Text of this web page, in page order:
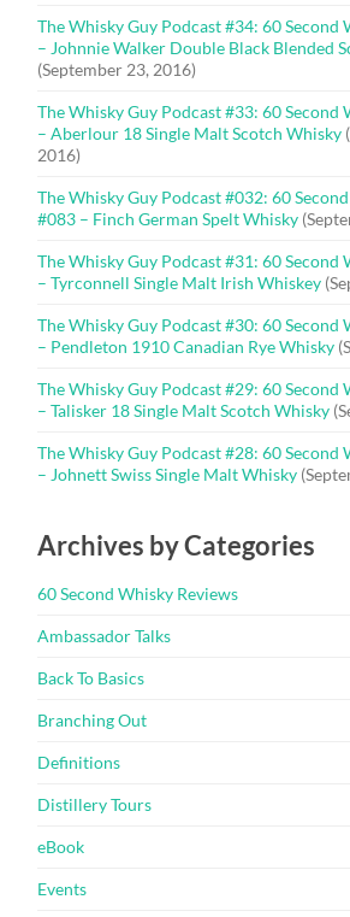
The Whisky Guy Podcast #34: 60 Second
– Johnnie Walker Double Black Blended
(September 23, 2016)
The Whisky Guy Podcast #33: 60 Second
– Aberlour 18 Single Malt Scotch Whisky
2016)
The Whisky Guy Podcast #032: 60
#083 – Finch German Spelt Whisky
The Whisky Guy Podcast #31: 60 Second
– Tyrconnell Single Malt Irish Whiskey
The Whisky Guy Podcast #30: 60 Second
– Pendleton 1910 Canadian Rye Whisky
The Whisky Guy Podcast #29: 60 Second
– Talisker 18 Single Malt Scotch Whisky
The Whisky Guy Podcast #28: 60 Second
– Johnett Swiss Single Malt Whisky
Archives by Categories
60 Second Whisky Reviews
Ambassador Talks
Back To Basics
Branching Out
Definitions
Distillery Tours
eBook
Events